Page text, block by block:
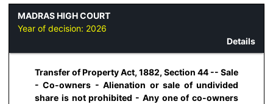
MADRAS HIGH COURT
Year of decision: 2026
Details
Transfer of Property Act, 1882, Section 44 -- Sale
- Co-owners - Alienation or sale of undivided
share is not prohibited - Any one of co-owners